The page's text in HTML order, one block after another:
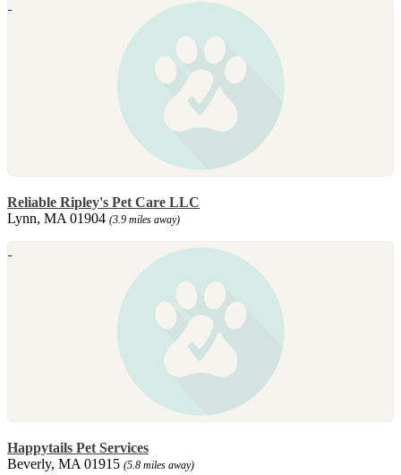
Reliable Ripley's Pet Care LLC
Lynn, MA 01904 (3.9 miles away)
Happytails Pet Services
Beverly, MA 01915 (5.8 miles away)